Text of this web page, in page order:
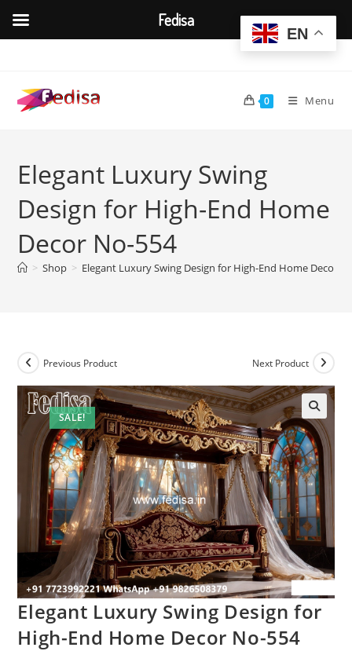
content
0 Menu
Elegant Luxury Swing
Design for High-End Home
Decor No-554
> Shop > Elegant Luxury Swing Design for High-End Home Decor
SALE!
Previous Product Next Product
Elegant Luxury Swing Design for
High-End Home Decor No-554
EN
Fedisa